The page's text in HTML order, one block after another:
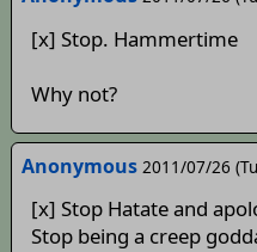
[x] Stop. Hammertime
Why not?
Anonymous 2011/07/26
[x] Stop Hatate and
Stop being a creep